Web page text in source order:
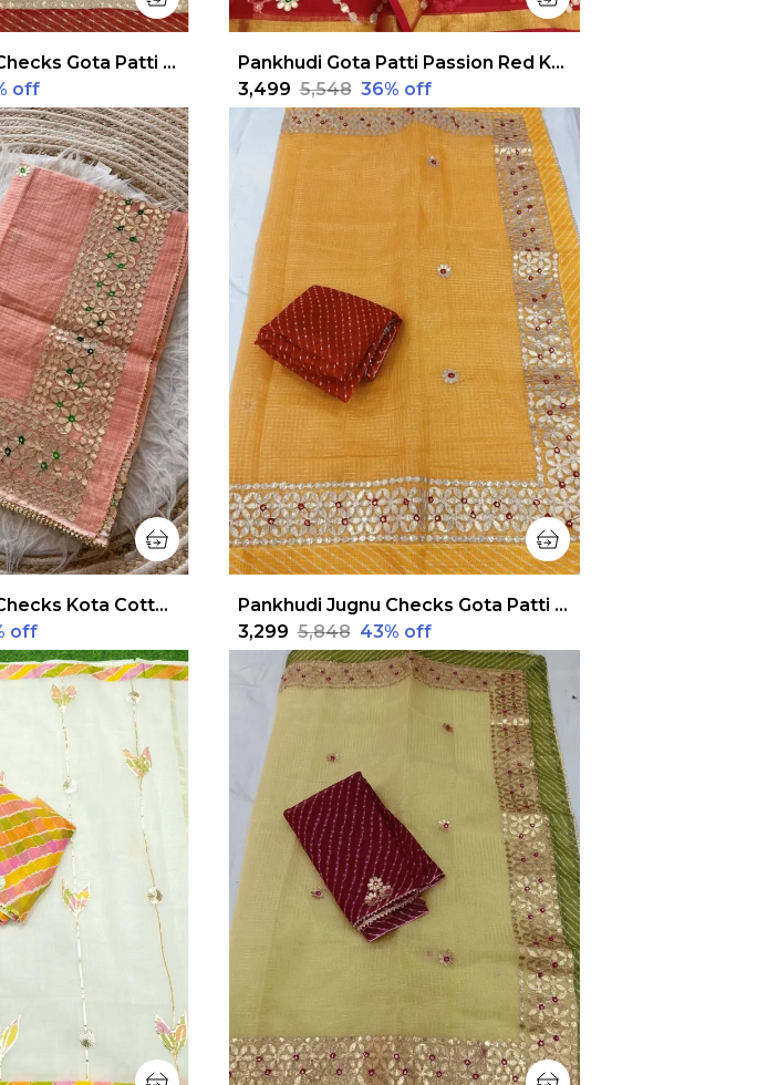
Pankhudi Jugnu Checks Gota Patti Off White Saree
off
Pankhudi Gota Patti Passion Red Kota Cotton Saree
₹3,499 ₹5,548 36% off
Pankhudi Jugnu Checks Kota Cotton Gota Patti Peach Saree
off
Pankhudi Jugnu Checks Gota Patti Yellow Saree
₹3,299 ₹5,848 43% off